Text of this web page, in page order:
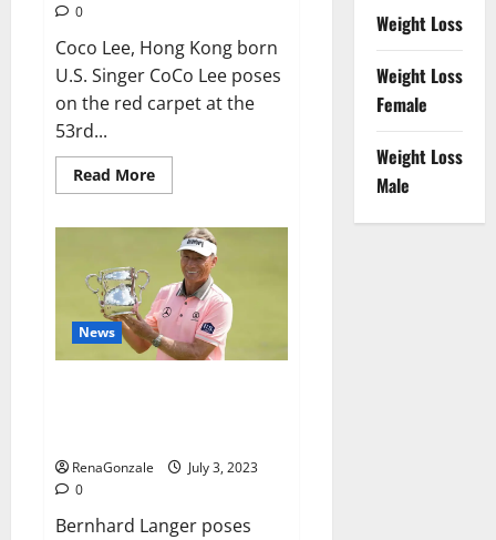
0
Coco Lee, Hong Kong born
U.S. Singer CoCo Lee poses
on the red carpet at the
53rd...
Read MoreRead
more
Hong
Kong
singer
and
songwriter
who
had
international
News
RenaGonzale
July 3, 2023
0
Bernhard Langer poses
Weight Loss
Weight Loss
Female
Weight Loss
Male